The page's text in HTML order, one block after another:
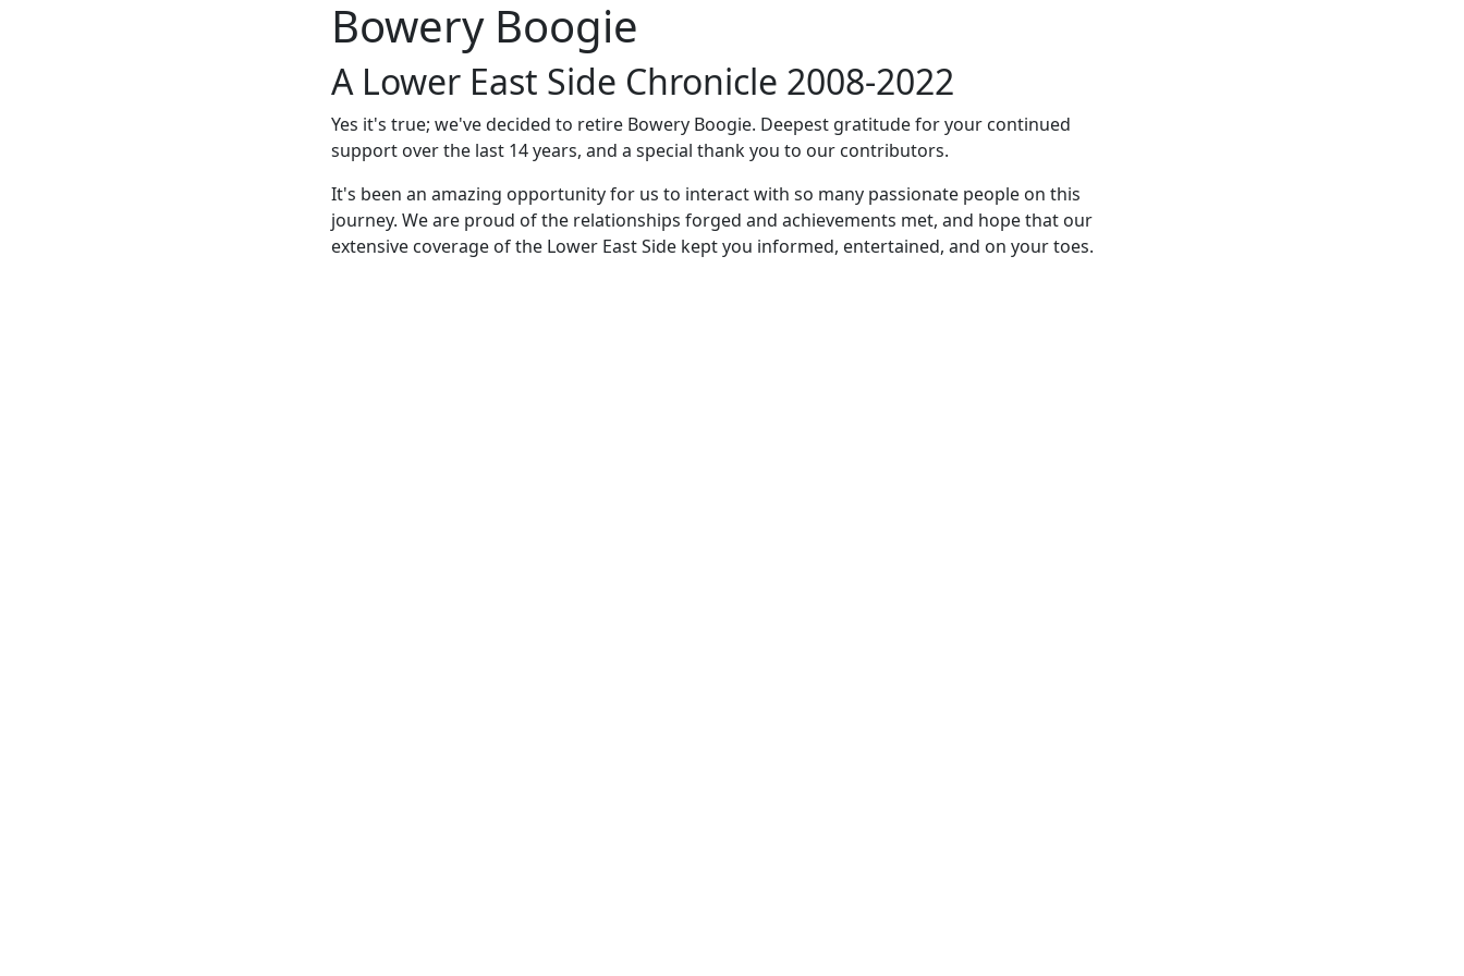
Bowery Boogie
A Lower East Side Chronicle 2008-2022
Yes it's true; we've decided to retire Bowery Boogie. Deepest gratitude for your continued
support over the last 14 years, and a special thank you to our contributors.
It's been an amazing opportunity for us to interact with so many passionate people on this
journey. We are proud of the relationships forged and achievements met, and hope that our
extensive coverage of the Lower East Side kept you informed, entertained, and on your toes.